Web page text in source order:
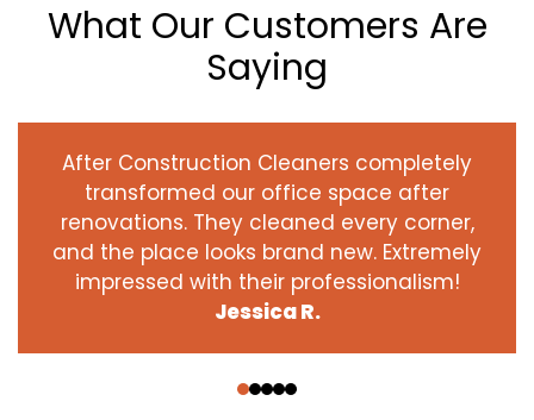
What Our Customers Are
Saying
After Construction Cleaners completely
transformed our office space after
renovations. They cleaned every corner,
and the place looks brand new. Extremely
impressed with their professionalism!
Jessica R.